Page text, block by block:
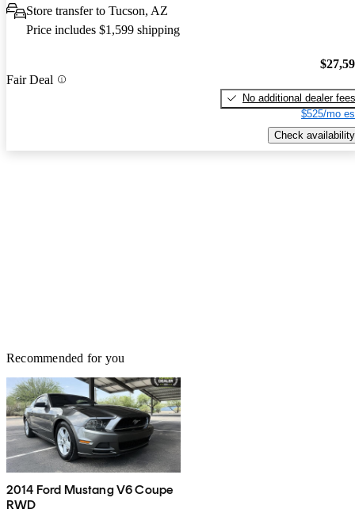
Store transfer to Tucson, AZ
Price includes $1,599 shipping
Fair Deal
No additional dealer fees
$525/mo
Check availability
Recommended for you
2014 Ford Mustang V6 Coupe
RWD